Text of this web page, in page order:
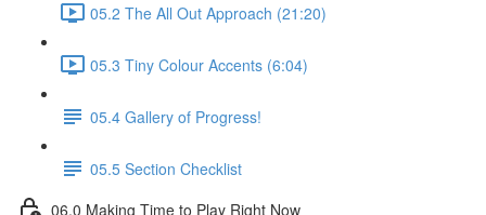
05.2 The All Out Approach (21:20)
05.3 Tiny Colour Accents (6:04)
05.4 Gallery of Progress!
05.5 Section Checklist
06.0 Making Time to Play Right Now